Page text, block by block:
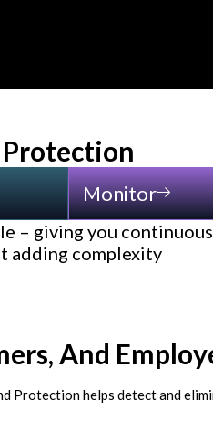
Monitor
– giving you
adding complexity
And
Protection helps detect and